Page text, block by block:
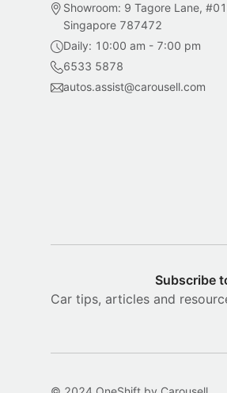
Showroom: 9 Tagore Lane,
Singapore 787472
Daily: 10:00 am - 7:00 pm
6533 5878
autos.assist@carousell.com
Subscribe
Car tips, articles and